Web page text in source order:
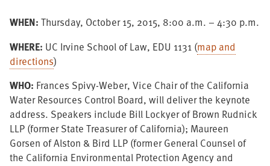
WHEN: Thursday, October 15, 2015, 8:00 a.m. – 4:30 p.m.
WHERE: UC Irvine School of Law, EDU 1131 (map and
directions)
WHO: Frances Spivy-Weber, Vice Chair of the California
Water Resources Control Board, will deliver the keynote
address. Speakers include Bill Lockyer of Brown Rudnick
LLP (former State Treasurer of California); Maureen
Gorsen of Alston & Bird LLP (former General Counsel of
the California Environmental Protection Agency and